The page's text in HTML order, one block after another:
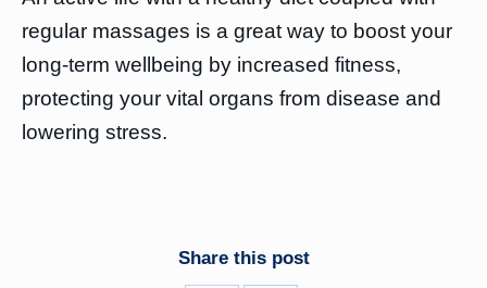
regular massages is a great way to boost your
long-term wellbeing by increased fitness,
protecting your vital organs from disease and
lowering stress.
Share this post